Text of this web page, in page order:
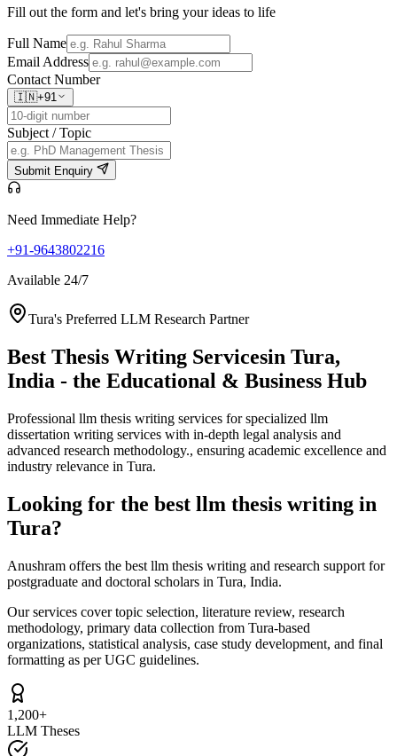
Fill out the form and let's bring your ideas to life
Full Name
Email Address
Contact Number
🇮🇳+91
Subject / Topic
Submit Enquiry
Need Immediate Help?
+91-9643802216
Available 24/7
Tura's Preferred LLM Research Partner
Best Thesis Writing Servicesin Tura,
India - the Educational & Business Hub
Professional llm thesis writing services for specialized llm
dissertation writing services with in-depth legal analysis and
advanced research methodology., ensuring academic excellence and
industry relevance in Tura.
Looking for the best llm thesis writing in
Tura?
Anushram offers the best llm thesis writing and research support for
postgraduate and doctoral scholars in Tura, India.
Our services cover topic selection, literature review, research
methodology, primary data collection from Tura-based
organizations, statistical analysis, case study development, and final
formatting as per UGC guidelines.
1,200+
LLM Theses